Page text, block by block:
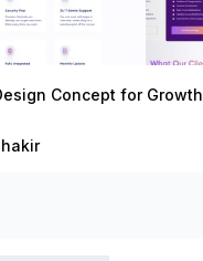
Concept for Growth